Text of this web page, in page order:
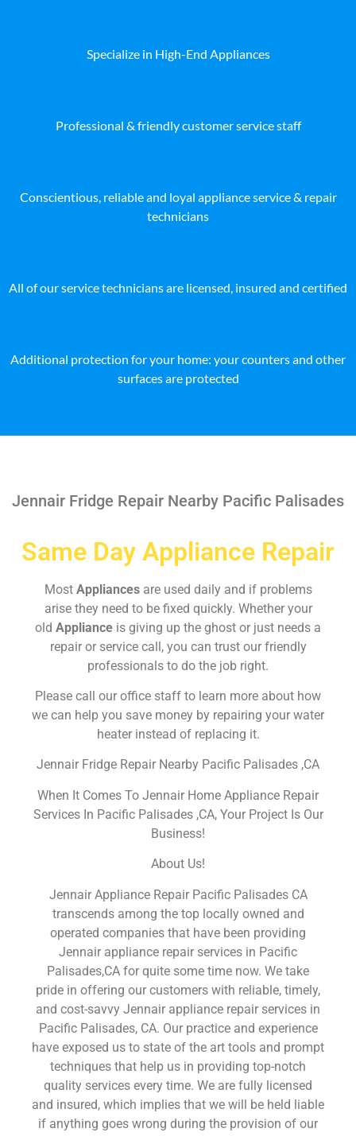
Specialize in High-End Appliances
Professional & friendly customer service staff
Conscientious, reliable and loyal appliance service & repair
technicians
All of our service technicians are licensed, insured and certified
Additional protection for your home: your counters and other
surfaces are protected
Jennair Fridge Repair Nearby Pacific Palisades
Same Day Appliance Repair
Most Appliances are used daily and if problems
arise they need to be fixed quickly. Whether your
old Appliance is giving up the ghost or just needs a
repair or service call, you can trust our friendly
professionals to do the job right.
Please call our office staff to learn more about how
we can help you save money by repairing your water
heater instead of replacing it.
Jennair Fridge Repair Nearby Pacific Palisades ,CA
When It Comes To Jennair Home Appliance Repair
Services In Pacific Palisades ,CA, Your Project Is Our
Business!
About Us!
Jennair Appliance Repair Pacific Palisades CA
transcends among the top locally owned and
operated companies that have been providing
Jennair appliance repair services in Pacific
Palisades,CA for quite some time now. We take
pride in offering our customers with reliable, timely,
and cost-savvy Jennair appliance repair services in
Pacific Palisades, CA. Our practice and experience
have exposed us to state of the art tools and prompt
techniques that help us in providing top-notch
quality services every time. We are fully licensed
and insured, which implies that we will be held liable
if anything goes wrong during the provision of our